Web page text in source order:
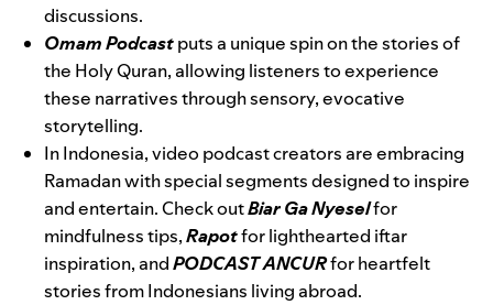
discussions.
Omam Podcastputs a unique spin on the stories of
the Holy Quran, allowing listeners to experience
these narratives through sensory, evocative
storytelling.
In Indonesia, video podcast creators are embracing
Ramadan with special segments designed to inspire
and entertain. Check outBiar Ga Nyeselfor
mindfulness tips,Rapotfor lighthearted iftar
inspiration, andPODCAST ANCURfor heartfelt
stories from Indonesians living abroad.